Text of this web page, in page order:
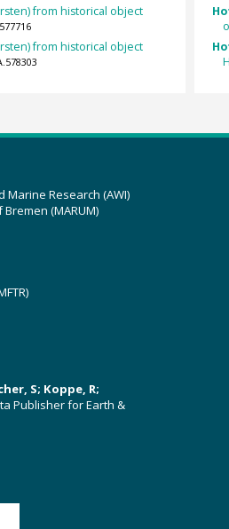
from historical object
from historical object
Research (AWI)
(MARUM)
S; Koppe, R;
Publisher for Earth &